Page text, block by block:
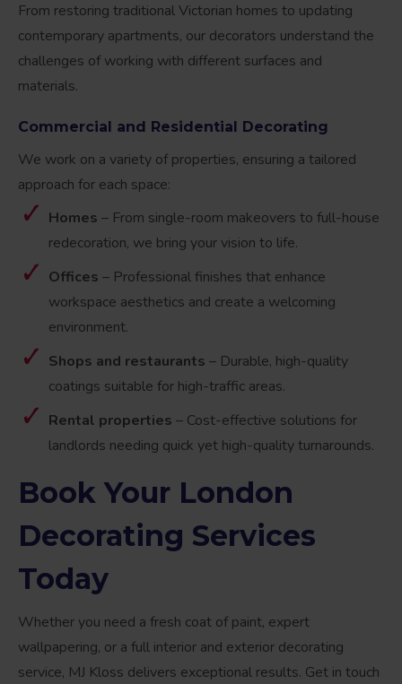
From restoring traditional Victorian homes to updating
contemporary apartments, our decorators understand the
challenges of working with different surfaces and
materials.
Commercial and Residential Decorating
We work on a variety of properties, ensuring a tailored
approach for each space:
Homes – From single-room makeovers to full-house
redecoration, we bring your vision to life.
Offices – Professional finishes that enhance
workspace aesthetics and create a welcoming
environment.
Shops and restaurants – Durable, high-quality
coatings suitable for high-traffic areas.
Rental properties – Cost-effective solutions for
landlords needing quick yet high-quality turnarounds.
Book Your London
Decorating Services
Today
Whether you need a fresh coat of paint, expert
wallpapering, or a full interior and exterior decorating
service, MJ Kloss delivers exceptional results. Get in touch